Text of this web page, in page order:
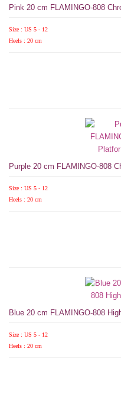
Pink 20 cm FLAMINGO-808
Size : US 5 - 12
Heels : 20 cm
Purple 20 cm FLAMINGO-808
Size : US 5 - 12
Heels : 20 cm
Blue 20 cm FLAMINGO-808
Size : US 5 - 12
Heels : 20 cm